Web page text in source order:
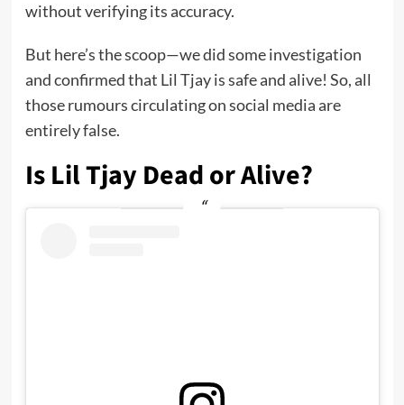
without verifying its accuracy.
But here’s the scoop—we did some investigation
and confirmed that Lil Tjay is safe and alive! So, all
those rumours circulating on social media are
entirely false.
Is Lil Tjay Dead or Alive?